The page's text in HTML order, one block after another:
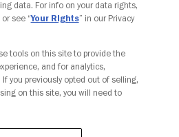
Privacy Choices
data. For info on your data rights,
or see “Your Rights” in our Privacy
tools on this site to provide the
and for analytics,
you previously opted out of selling,
on this site, you will need to